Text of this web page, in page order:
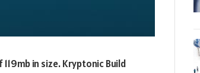
in size. Kryptonic Build